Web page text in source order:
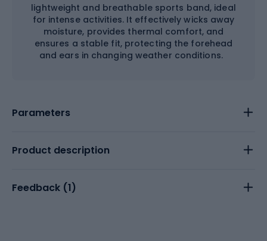
lightweight and breathable sports band, ideal
for intense activities. It effectively wicks away
moisture, provides thermal comfort, and
ensures a stable fit, protecting the forehead
and ears in changing weather conditions.
Parameters
Product description
Feedback (1)